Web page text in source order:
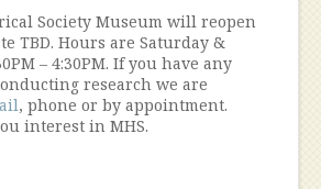
Society Museum will reopen
TBD. Hours are Saturday &
– 4:30PM. If you have any
research we are
, phone or by appointment.
interest in MHS.